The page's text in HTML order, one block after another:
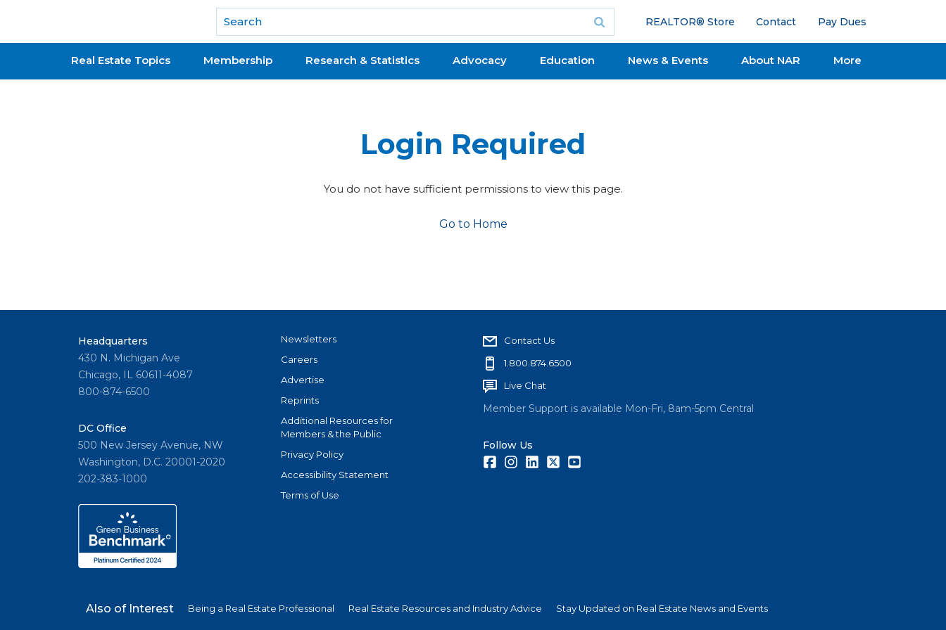
National Association of REALTORS®
REALTOR® Store Contact Pay Dues
Real Estate Topics Membership Research & Statistics Advocacy Education News & Events About NAR More
Login Required
You do not have sufficient permissions to view this page.
Go to Home
Headquarters
430 N. Michigan Ave
Chicago, IL 60611-4087
800-874-6500
DC Office
500 New Jersey Avenue, NW
Washington, D.C. 20001-2020
202-383-1000
Newsletters
Careers
Advertise
Reprints
Additional Resources for
Members & the Public
Privacy Policy
Accessibility Statement
Terms of Use
Contact Us
1.800.874.6500
Live Chat
Member Support is available Mon-Fri, 8am-5pm Central
Follow Us
FacebookInstagramLinkedInTwitter
Also of Interest Being a Real Estate Professional Real Estate Resources and Industry Advice Stay Updated on Real Estate News and Events